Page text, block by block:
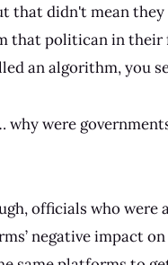
that didn't mean they
that politican in their
an algorithm, you
why were
officials who were
negative impact